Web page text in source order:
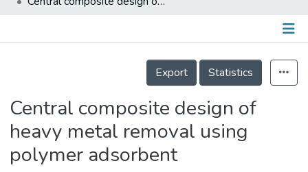
Output
Details
Export
Statistics
Central composite design of
heavy metal removal using
polymer adsorbent